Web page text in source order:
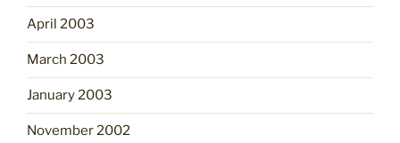
April 2003
March 2003
January 2003
November 2002